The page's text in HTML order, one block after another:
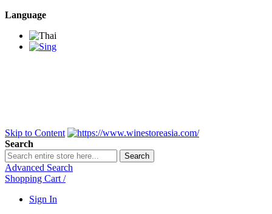
Language
Skip to Content
Search
Search
Advanced Search
Shopping Cart /
Sign In